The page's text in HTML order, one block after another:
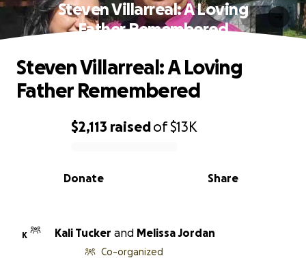
Steven Villarreal: A Loving
Father Remembered
0% complete
$2,113 raisedof$13K
Share
Donate
Steven Villarreal: A Loving
Father Remembered
K Kali Tucker and Melissa Jordan
Co-organized